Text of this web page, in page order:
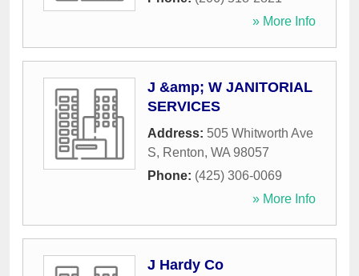
» More Info
J &amp; W JANITORIAL
SERVICES
Address: 505 Whitworth Ave
S, Renton, WA 98057
Phone: (425) 306-0069
» More Info
J Hardy Co